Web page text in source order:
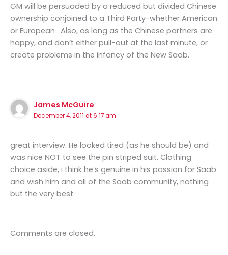
GM will be persuaded by a reduced but divided Chinese
ownership conjoined to a Third Party-whether American
or European . Also, as long as the Chinese partners are
happy, and don’t either pull-out at the last minute, or
create problems in the infancy of the New Saab.
James McGuire
December 4, 2011 at 6:17 am
great interview. He looked tired (as he should be) and
was nice NOT to see the pin striped suit. Clothing
choice aside, i think he’s genuine in his passion for Saab
and wish him and all of the Saab community, nothing
but the very best.
Comments are closed.